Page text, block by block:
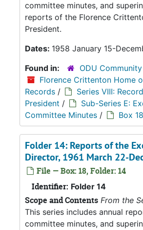
committee minutes, and
reports of the Florence
President.
Dates: 1958 January 15-
Found in:
ODU
Florence Crittenton Home
Records /
Series VIII:
President /
Sub-Series E:
Committee Minutes / Box 18
Folder 14: Reports of the
Director, 1961 March 22-
File — Box: 18, Folder: 14
Identifier: Folder 14
Scope and Contents From the
This series includes annual
committee minutes, and